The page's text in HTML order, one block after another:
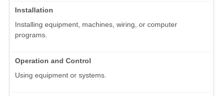
Installation
Installing equipment, machines, wiring, or computer
programs.
Operation and Control
Using equipment or systems.